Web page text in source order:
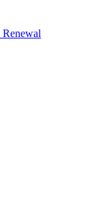
Renewal